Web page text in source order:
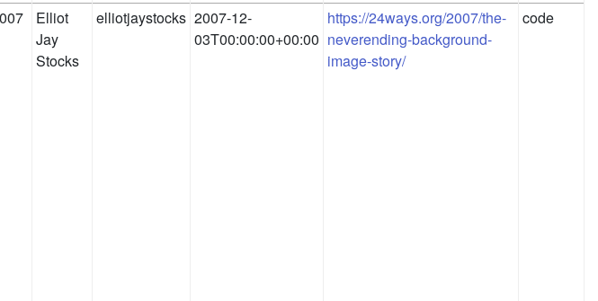
Elliot
Jay
Stocks
elliotjaystocks 2007-12-
03T00:00:00+00:00
https://24ways.org/2007/the-
neverending-background-
image-story/
code